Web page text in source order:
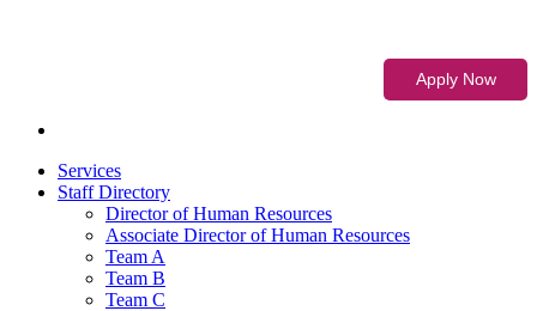
Services
Staff Directory
Director of Human Resources
Associate Director of Human Resources
Team A
Team B
Team C